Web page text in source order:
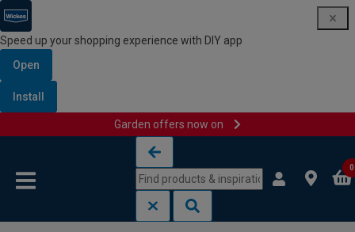
Speed up your shopping experience with DIY app
Open
Install
Garden offers now on
0